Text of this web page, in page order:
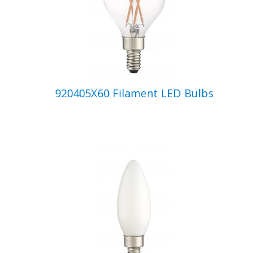
920405X60 Filament LED Bulbs